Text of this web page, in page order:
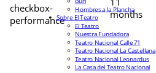
checkbox-
performance
months
Hombres a la Plancha
Sobre El Teatro
El Teatro
Nuestra Fundadora
Teatro Nacional Calle 71
Teatro Nacional La Castellana
Teatro Nacional Leonardus
La Casa del Teatro Nacional